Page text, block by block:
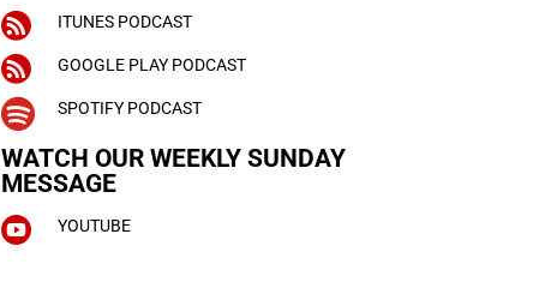
 ITUNES PODCAST
 GOOGLE PLAY PODCAST
 SPOTIFY PODCAST
WATCH OUR WEEKLY SUNDAY
MESSAGE
 YOUTUBE